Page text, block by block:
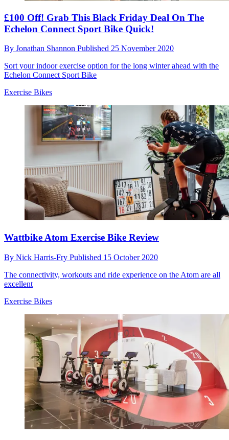
£100 Off! Grab This Black Friday Deal On The
Echelon Connect Sport Bike Quick!
By Jonathan Shannon Published 25 November 2020
Sort your indoor exercise option for the long winter ahead with the
Echelon Connect Sport Bike
Exercise Bikes
Wattbike Atom Exercise Bike Review
By Nick Harris-Fry Published 15 October 2020
The connectivity, workouts and ride experience on the Atom are all
excellent
Exercise Bikes